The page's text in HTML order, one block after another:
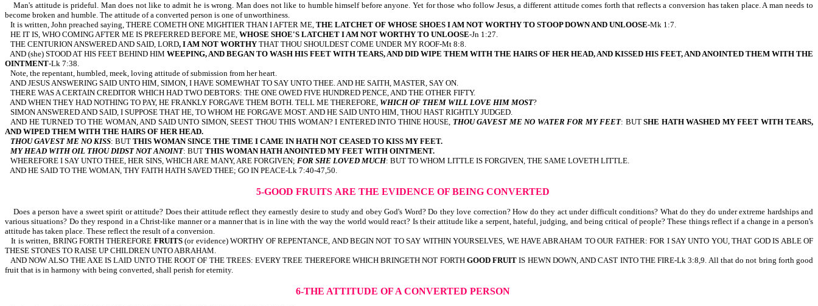
Man's attitude is prideful. Man does not like to admit he is wrong. Man does not like to humble himself before anyone. Yet for those who follow Jesus, a different attitude comes forth that reflects a conversion has taken place. A man needs to
become broken and humble. The attitude of a converted person is one of unworthiness.
It is written, John preached saying, THERE COMETH ONE MIGHTIER THAN I AFTER ME, THE LATCHET OF WHOSE SHOES I AM NOT WORTHY TO STOOP DOWN AND UNLOOSE-Mk 1:7.
HE IT IS, WHO COMING AFTER ME IS PREFERRED BEFORE ME, WHOSE SHOE'S LATCHET I AM NOT WORTHY TO UNLOOSE-Jn 1:27.
THE CENTURION ANSWERED AND SAID, LORD, I AM NOT WORTHY THAT THOU SHOULDEST COME UNDER MY ROOF-Mt 8:8.
AND (she) STOOD AT HIS FEET BEHIND HIM WEEPING, AND BEGAN TO WASH HIS FEET WITH TEARS, AND DID WIPE THEM WITH THE HAIRS OF HER HEAD, AND KISSED HIS FEET, AND ANOINTED THEM WITH THE
OINTMENT-Lk 7:38.
Note, the repentant, humbled, meek, loving attitude of submission from her heart.
AND JESUS ANSWERING SAID UNTO HIM, SIMON, I HAVE SOMEWHAT TO SAY UNTO THEE. AND HE SAITH, MASTER, SAY ON.
THERE WAS A CERTAIN CREDITOR WHICH HAD TWO DEBTORS: THE ONE OWED FIVE HUNDRED PENCE, AND THE OTHER FIFTY.
AND WHEN THEY HAD NOTHING TO PAY, HE FRANKLY FORGAVE THEM BOTH. TELL ME THEREFORE, WHICH OF THEM WILL LOVE HIM MOST?
SIMON ANSWERED AND SAID, I SUPPOSE THAT HE, TO WHOM HE FORGAVE MOST. AND HE SAID UNTO HIM, THOU HAST RIGHTLY JUDGED.
AND HE TURNED TO THE WOMAN, AND SAID UNTO SIMON, SEEST THOU THIS WOMAN? I ENTERED INTO THINE HOUSE, THOU GAVEST ME NO WATER FOR MY FEET: BUTSHE HATH WASHED MY FEET WITH TEARS,
AND WIPED THEM WITH THE HAIRS OF HER HEAD.
THOU GAVEST ME NO KISS: BUT THIS WOMAN SINCE THE TIME I CAME IN HATH NOT CEASED TO KISS MY FEET.
MY HEAD WITH OIL THOU DIDST NOT ANOINT: BUT THIS WOMAN HATH ANOINTED MY FEET WITH OINTMENT.
WHEREFORE I SAY UNTO THEE, HER SINS, WHICH ARE MANY, ARE FORGIVEN; FOR SHE LOVED MUCH: BUT TO WHOM LITTLE IS FORGIVEN, THE SAME LOVETH LITTLE.
AND HE SAID TO THE WOMAN, THY FAITH HATH SAVED THEE; GO IN PEACE-Lk 7:40-47,50.
5-GOOD FRUITS ARE THE EVIDENCE OF BEING CONVERTED
Does a person have a sweet spirit or attitude? Does their attitude reflect they earnestly desire to study and obey God's Word? Do they love correction? How do they act under difficult conditions? What do they do under extreme hardships and
various situations? Do they respond in a Christ-like manner or a manner that is in line with the way the world would react? Is their attitude like a serpent, hateful, judging, and being critical of people? These things reflect if a change in a person's
attitude has taken place. These reflect the result of a conversion.
It is written, BRING FORTH THEREFORE FRUITS(or evidence) WORTHY OF REPENTANCE, AND BEGIN NOT TO SAY WITHIN YOURSELVES, WE HAVE ABRAHAM TO OUR FATHER: FOR I SAY UNTO YOU, THAT GOD IS ABLE OF
THESE STONES TO RAISE UP CHILDREN UNTO ABRAHAM.
AND NOW ALSO THE AXE IS LAID UNTO THE ROOT OF THE TREES: EVERY TREE THEREFORE WHICH BRINGETH NOT FORTH GOOD FRUIT IS HEWN DOWN, AND CAST INTO THE FIRE-Lk 3:8,9. All that do not bring forth good
fruit that is in harmony with being converted, shall perish for eternity.
6-THE ATTITUDE OF A CONVERTED PERSON